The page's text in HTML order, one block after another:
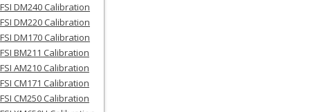
FSI DM240 Calibration
FSI DM220 Calibration
FSI DM170 Calibration
FSI BM211 Calibration
FSI AM210 Calibration
FSI CM171 Calibration
FSI CM250 Calibration